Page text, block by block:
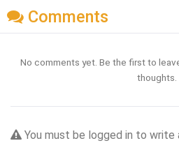
Comments
No comments yet. Be the first to
thoughts.
You must be logged in to write